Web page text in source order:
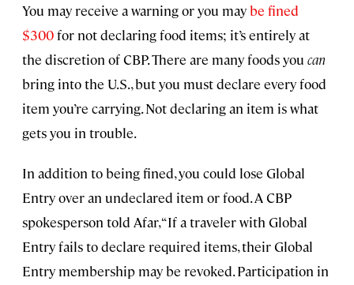
You may receive a warning or you maybe fined
$300for not declaring food items; it’s entirely at
the discretion of CBP. There are many foods you can
bring into the U.S., but you must declare every food
item you’re carrying. Not declaring an item is what
gets you in trouble.
In addition to being fined, you could lose Global
Entry over an undeclared item or food. A CBP
spokesperson told Afar, “If a traveler with Global
Entry fails to declare required items, their Global
Entry membership may be revoked. Participation in